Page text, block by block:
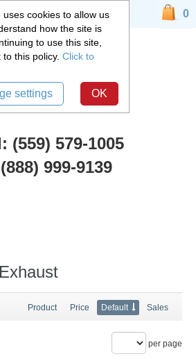
Product Price Default Sales
per page
(559) 579-1005
999-9139
0
uses cookies to allow us
how the site is
to use this site,
this policy. Click to
settings OK